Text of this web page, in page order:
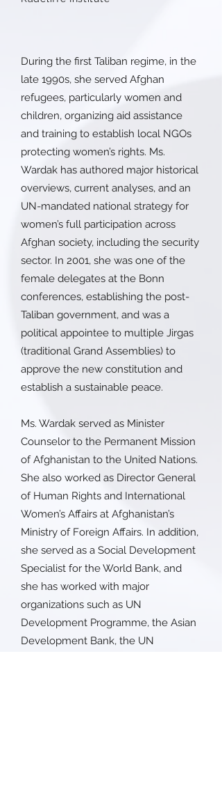
During the first Taliban regime, in the
late 1990s, she served Afghan
refugees, particularly women and
children, organizing aid assistance
and training to establish local NGOs
protecting women’s rights. Ms.
Wardak has authored major historical
overviews, current analyses, and an
UN-mandated national strategy for
women’s full participation across
Afghan society, including the security
sector. In 2001, she was one of the
female delegates at the Bonn
conferences, establishing the post-
Taliban government, and was a
political appointee to multiple Jirgas
(traditional Grand Assemblies) to
approve the new constitution and
establish a sustainable peace.
Ms. Wardak served as Minister
Counselor to the Permanent Mission
of Afghanistan to the United Nations.
She also worked as Director General
of Human Rights and International
Women’s Affairs at Afghanistan’s
Ministry of Foreign Affairs. In addition,
she served as a Social Development
Specialist for the World Bank, and
she has worked with major
organizations such as UN
Development Programme, the Asian
Development Bank, the UN